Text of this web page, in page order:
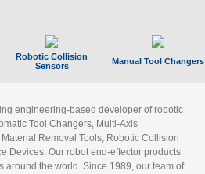
Robotic Collision
Sensors
Manual Tool Changers
engineering-based developer of robotic
Tool Changers, Multi-Axis
Removal Tools, Robotic Collision
Devices. Our robot end-effector products
around the world. Since 1989, our team of